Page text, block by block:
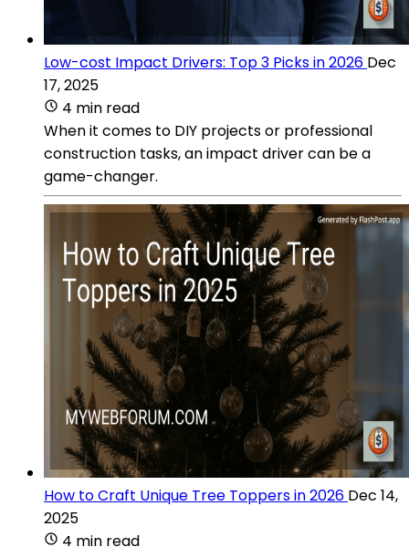
Low-cost Impact Drivers: Top 3 Picks in 2026 Dec
17, 2025
4 min read
When it comes to DIY projects or professional
construction tasks, an impact driver can be a
game-changer.
How to Craft Unique Tree Toppers in 2026 Dec 14,
2025
4 min read